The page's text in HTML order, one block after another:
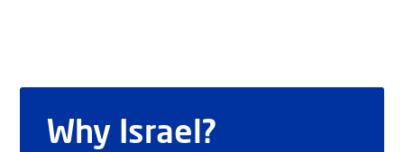
Why Israel?